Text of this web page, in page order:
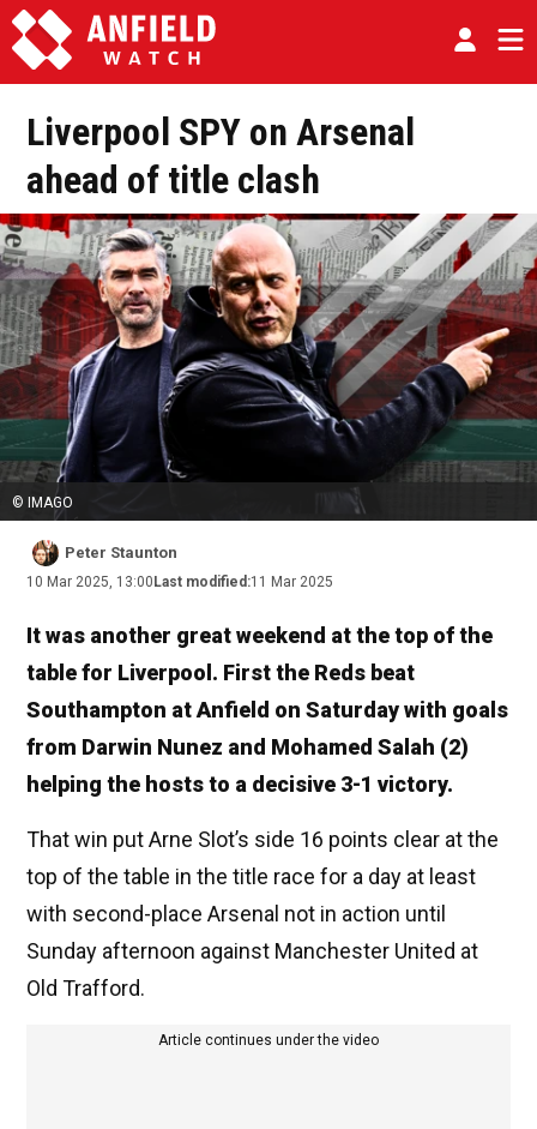
Liverpool SPY on Arsenal
ahead of title clash
© IMAGO
Peter Staunton
10 Mar 2025, 13:00 Last modified:11 Mar 2025
It was another great weekend at the top of the
table for Liverpool. First the Reds beat
Southampton at Anfield on Saturday with goals
from Darwin Nunez and Mohamed Salah (2)
helping the hosts to a decisive 3-1 victory.
That win put Arne Slot’s side 16 points clear at the
top of the table in the title race for a day at least
with second-place Arsenal not in action until
Sunday afternoon against Manchester United at
Old Trafford.
Article continues under the video